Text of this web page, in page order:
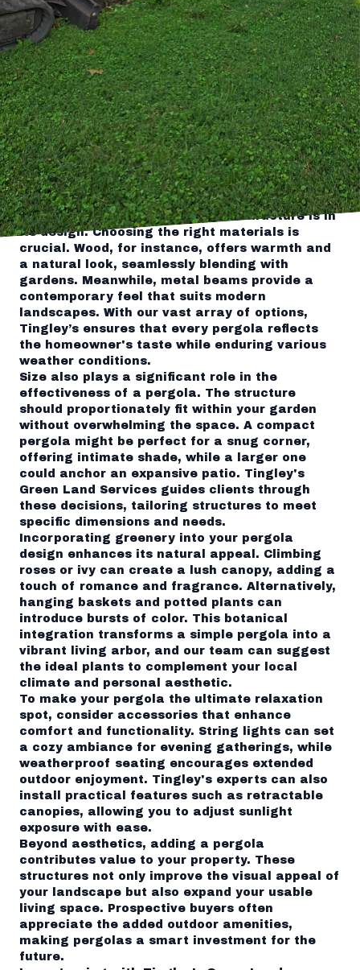
features that not only beautify your yard but
provide practical benefits as well.
If you're pondering how to elevate your
backyard with an artistic arbor, consider a
pergola that's both stylish and durable. A well-
designed pergola serves as a focal point,
offering a space for relaxation, outdoor dining,
or even grapevines to weave their way above.
The integration of one into your landscape
requires careful planning and an understanding
of aesthetic balance. At Tingley's, we bring
expertise and an eye for detail, ensuring your
pergola harmonizes with its surroundings.
The key to a remarkable outdoor structure is in
its design. Choosing the right materials is
crucial. Wood, for instance, offers warmth and
a natural look, seamlessly blending with
gardens. Meanwhile, metal beams provide a
contemporary feel that suits modern
landscapes. With our vast array of options,
Tingley’s ensures that every pergola reflects
the homeowner's taste while enduring various
weather conditions.
Size also plays a significant role in the
effectiveness of a pergola. The structure
should proportionately fit within your garden
without overwhelming the space. A compact
pergola might be perfect for a snug corner,
offering intimate shade, while a larger one
could anchor an expansive patio. Tingley's
Green Land Services guides clients through
these decisions, tailoring structures to meet
specific dimensions and needs.
Incorporating greenery into your pergola
design enhances its natural appeal. Climbing
roses or ivy can create a lush canopy, adding a
touch of romance and fragrance. Alternatively,
hanging baskets and potted plants can
introduce bursts of color. This botanical
integration transforms a simple pergola into a
vibrant living arbor, and our team can suggest
the ideal plants to complement your local
climate and personal aesthetic.
To make your pergola the ultimate relaxation
spot, consider accessories that enhance
comfort and functionality. String lights can set
a cozy ambiance for evening gatherings, while
weatherproof seating encourages extended
outdoor enjoyment. Tingley's experts can also
install practical features such as retractable
canopies, allowing you to adjust sunlight
exposure with ease.
Beyond aesthetics, adding a pergola
contributes value to your property. These
structures not only improve the visual appeal of
your landscape but also expand your usable
living space. Prospective buyers often
appreciate the added outdoor amenities,
making pergolas a smart investment for the
future.